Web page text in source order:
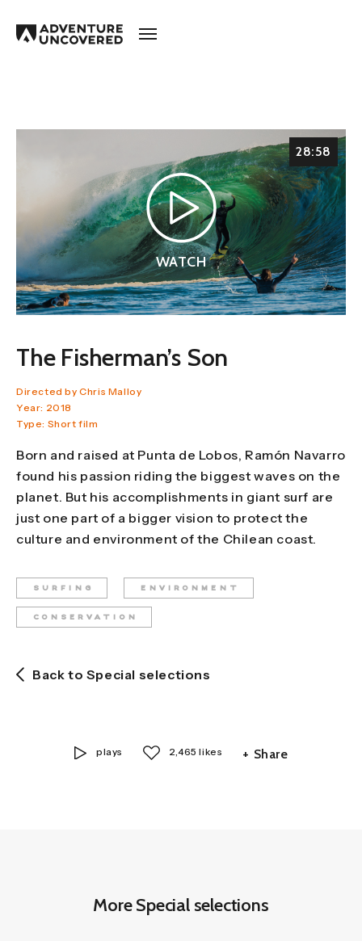
Adventure
Uncovered
WATCH
28:58
The Fisherman’s Son
Directed by Chris Malloy
Year: 2018
Type: Short film
Born and raised at Punta de Lobos, Ramón Navarro
found his passion riding the biggest waves on the
planet. But his accomplishments in giant surf are
just one part of a bigger vision to protect the
culture and environment of the Chilean coast.
SURFING ENVIRONMENT
CONSERVATION
Back to Special selections
plays 2,465 likes + Share
More Special selections